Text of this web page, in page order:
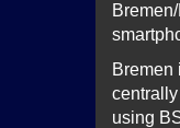
Bremen
using